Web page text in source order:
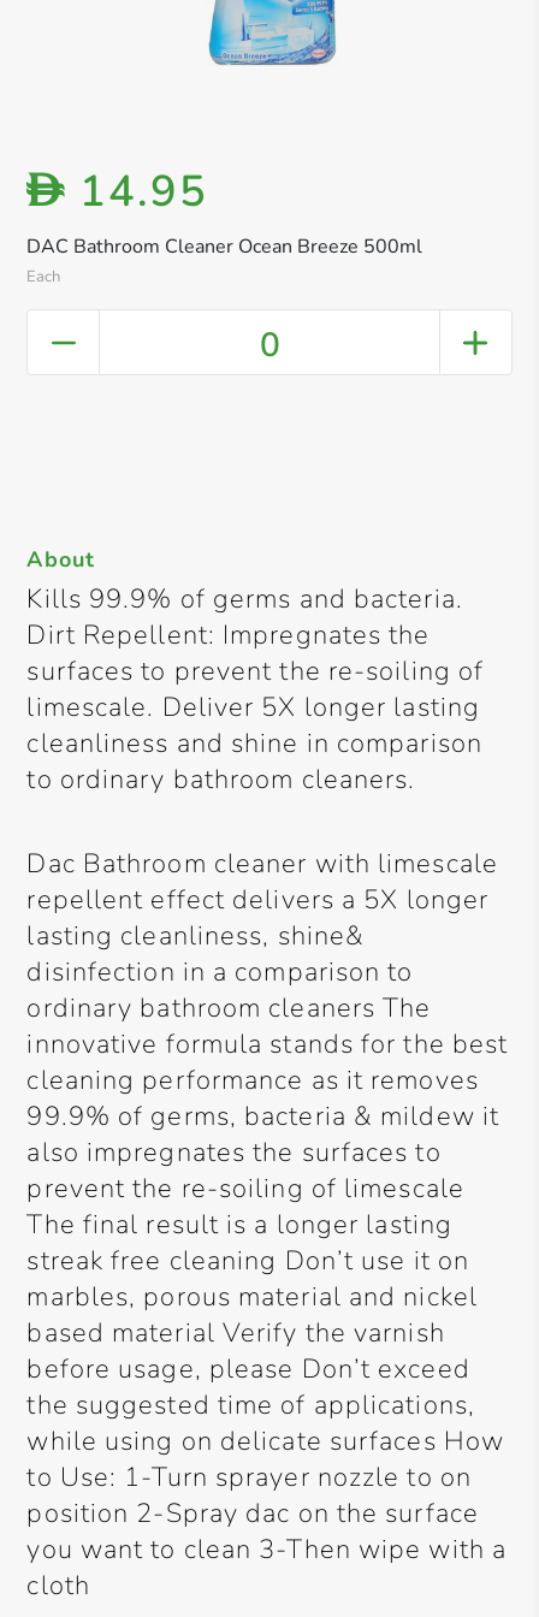
DAC Bathroom Cleaner Ocean Breeze 500ml
Each
D 14.95
0
About
Kills 99.9% of germs and bacteria.
Dirt Repellent: Impregnates the
surfaces to prevent the re-soiling of
limescale. Deliver 5X longer lasting
cleanliness and shine in comparison
to ordinary bathroom cleaners.
Dac Bathroom cleaner with limescale
repellent effect delivers a 5X longer
lasting cleanliness, shine&
disinfection in a comparison to
ordinary bathroom cleaners The
innovative formula stands for the best
cleaning performance as it removes
99.9% of germs, bacteria & mildew it
also impregnates the surfaces to
prevent the re-soiling of limescale
The final result is a longer lasting
streak free cleaning Don’t use it on
marbles, porous material and nickel
based material Verify the varnish
before usage, please Don’t exceed
the suggested time of applications,
while using on delicate surfaces How
to Use: 1-Turn sprayer nozzle to on
position 2-Spray dac on the surface
you want to clean 3-Then wipe with a
cloth